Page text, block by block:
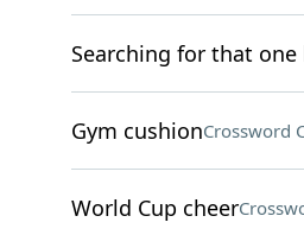
Searching for that
Gym cushionCrossword
World Cup cheer